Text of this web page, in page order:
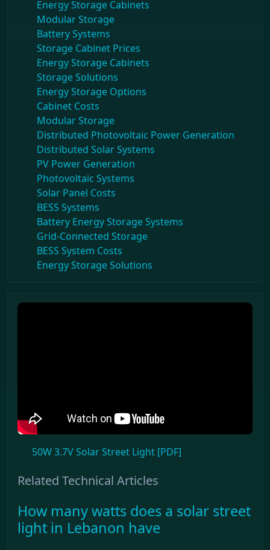
Energy Storage Cabinets
Modular Storage
Battery Systems
Storage Cabinet Prices
Energy Storage Cabinets
Storage Solutions
Energy Storage Options
Cabinet Costs
Modular Storage
Distributed Photovoltaic Power Generation
Distributed Solar Systems
PV Power Generation
Photovoltaic Systems
Solar Panel Costs
BESS Systems
Battery Energy Storage Systems
Grid-Connected Storage
BESS System Costs
Energy Storage Solutions
50W 3.7V Solar Street Light [PDF]
Related Technical Articles
How many watts does a solar street
light in Lebanon have